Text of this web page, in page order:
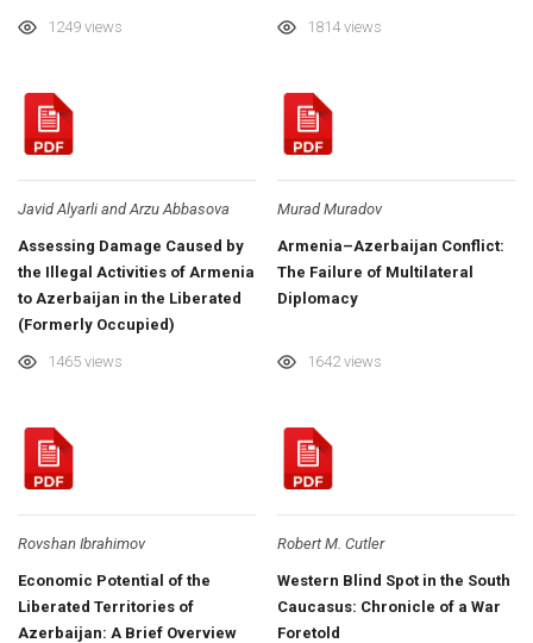
Azerbaijani–Turkish Relations
1249 views 1814 views
Javid Alyarli and Arzu Abbasova
Assessing Damage Caused by
the Illegal Activities of Armenia
to Azerbaijan in the Liberated
(Formerly Occupied)
Territories
1465 views
Murad Muradov
Armenia–Azerbaijan Conflict:
The Failure of Multilateral
Diplomacy
1642 views
Rovshan Ibrahimov
Economic Potential of the
Liberated Territories of
Azerbaijan: A Brief Overview
Robert M. Cutler
Western Blind Spot in the South
Caucasus: Chronicle of a War
Foretold